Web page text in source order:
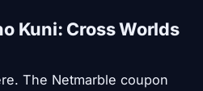
Kuni: Cross Worlds
The Netmarble coupon